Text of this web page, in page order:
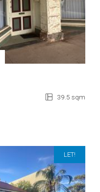
39.5 sqm
LET!